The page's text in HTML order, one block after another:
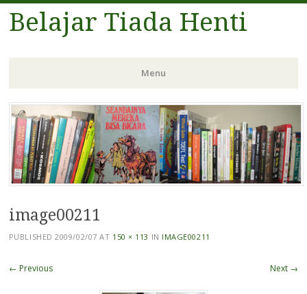
Belajar Tiada Henti
Menu
Skip
to
content
image00211
PUBLISHED2009/02/07 AT 150 × 113 IN IMAGE00211
← Previous Next →